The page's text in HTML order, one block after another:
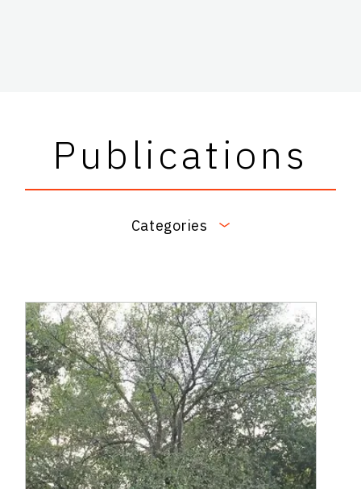
Publications
Categories